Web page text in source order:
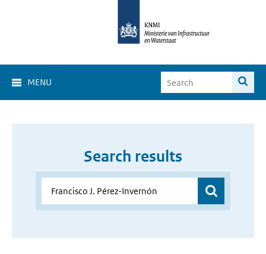
MENU
Search results